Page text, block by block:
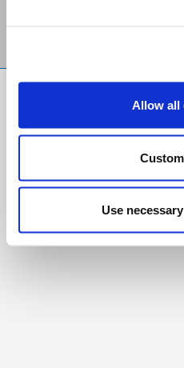
Allow all
Use
Registered Charity #